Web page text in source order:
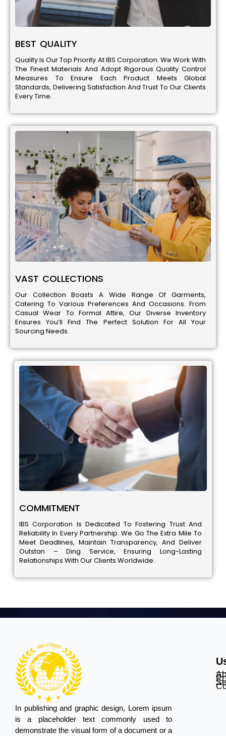
BEST QUALITY
Quality Is Our Top Priority At IBS Corporation. We Work With
The Finest Materials And Adopt Rigorous Quality Control
Measures To Ensure Each Product Meets Global
Standards, Delivering Satisfaction And Trust To Our Clients
Every Time.
VAST COLLECTIONS
Our Collection Boasts A Wide Range Of Garments,
Catering To Various Preferences And Occasions. From
Casual Wear To Formal Attire, Our Diverse Inventory
Ensures You’ll Find The Perfect Solution For All Your
Sourcing Needs.
COMMITMENT
IBS Corporation Is Dedicated To Fostering Trust And
Reliability In Every Partnership. We Go The Extra Mile To
Meet Deadlines, Maintain Transparency, And Deliver
Outstan – Ding Service, Ensuring Long-Lasting
Relationships With Our Clients Worldwide.
In publishing and graphic design, Lorem ipsum
is a placeholder text commonly used to
demonstrate the visual form of a document or a